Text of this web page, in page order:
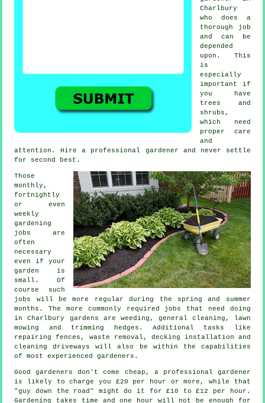
Charlbury
who does a
thorough job
and can be
depended
upon. This
is
especially
important if
you have
trees and
shrubs ,
which need
proper care
and
attention. Hire a professional gardener and never settle
for second best.
Those
monthly,
fortnightly
or even
weekly
gardening
jobs
are
often
necessary
even if your
garden is
small. Of
course such
jobs will be more regular during the spring and summer
months. The more commonly required jobs that need doing
in Charlbury gardens are weeding, general cleaning,
lawn
mowing
and trimming hedges. Additional tasks like
repairing fences, waste removal , decking installation and
cleaning driveways will also be within the capabilities
of most experiencedgardeners .
Good gardeners don't come cheap, a professional gardener
is likely to charge you £20 per hour or more, while that
"guy down the road" might do it for £10 to £12 per hour.
Gardening takes time and one hour will not be enough for